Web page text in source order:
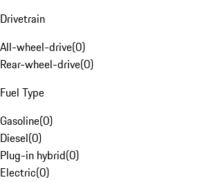
Drivetrain
All-wheel-drive(0)
Rear-wheel-drive(0)
Fuel Type
Gasoline(0)
Diesel(0)
Plug-in hybrid(0)
Electric(0)